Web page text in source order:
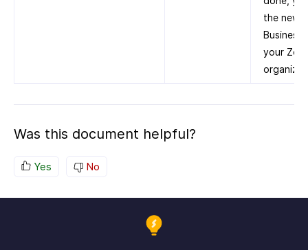
the new
Business
your
Was this document helpful?
Yes No